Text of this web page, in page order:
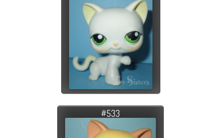
#533